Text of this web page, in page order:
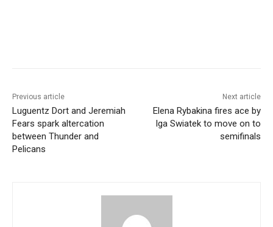
Previous article
Luguentz Dort and Jeremiah
Fears spark altercation
between Thunder and
Pelicans
Next article
Elena Rybakina fires ace by
Iga Swiatek to move on to
semifinals